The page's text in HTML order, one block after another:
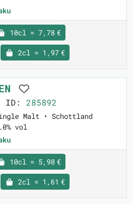
10cl = 7,78 €
2cl = 1,97 €
ID: 285892
Malt • Schottland
vol
10cl = 5,98 €
2cl = 1,61 €